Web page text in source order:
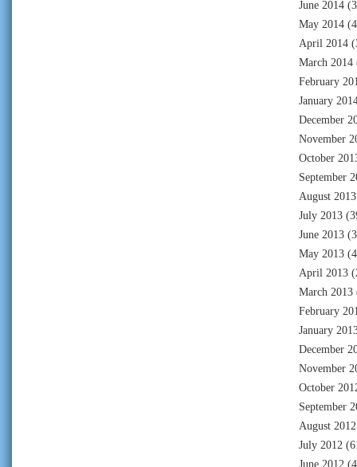
June 2014
May 2014
April 2014
March 2014
February
January
December
November
October
September
August 2013
July 2013
June 2013
May 2013
April 2013
March 2013
February
January
December
November
October
September
August 2012
July 2012
June 2012